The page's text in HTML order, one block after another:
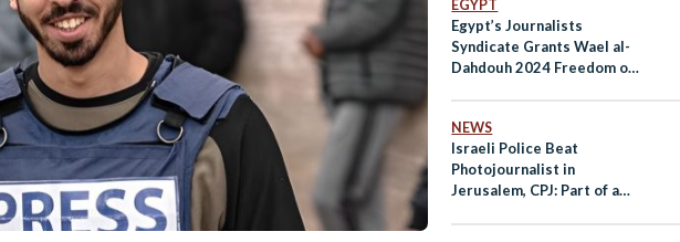
EGYPT
Egypt’s Journalists
Syndicate Grants Wael al-
Dahdouh 2024 Freedom of
NEWS
Israeli Police Beat
Photojournalist in
Jerusalem, CPJ: Part of a